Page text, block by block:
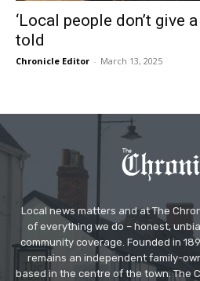
‘Local people don’t give
told
Chronicle Editor - March 13, 2025
Local news matters and at The
of everything we do – honest,
community coverage. Founded in
remains an independent family-
based in the centre of the town. The